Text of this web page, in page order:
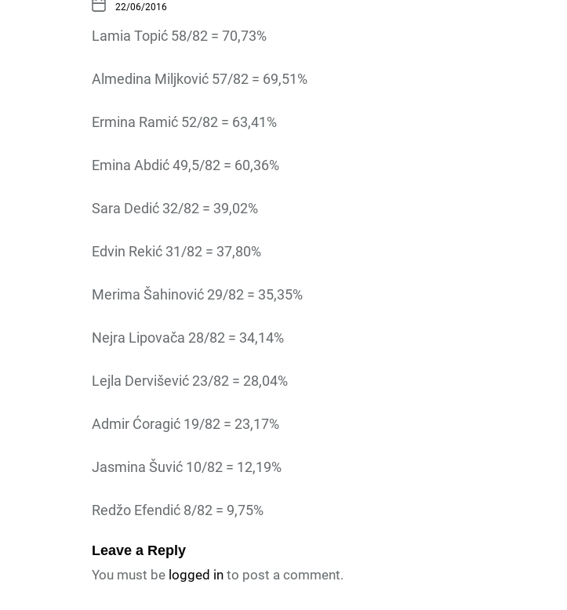
22/06/2016
Lamia Topić 58/82 = 70,73%
Almedina Miljković 57/82 = 69,51%
Ermina Ramić 52/82 = 63,41%
Emina Abdić 49,5/82 = 60,36%
Sara Dedić 32/82 = 39,02%
Edvin Rekić 31/82 = 37,80%
Merima Šahinović 29/82 = 35,35%
Nejra Lipovača 28/82 = 34,14%
Lejla Dervišević 23/82 = 28,04%
Admir Ćoragić 19/82 = 23,17%
Jasmina Šuvić 10/82 = 12,19%
Redžo Efendić 8/82 = 9,75%
Leave a Reply
You must be logged in to post a comment.